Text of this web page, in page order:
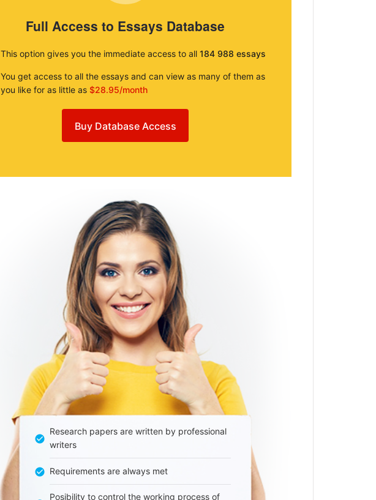
Full Access to Essays Database
This option gives you the immediate access to all 184 988 essays
You get access to all the essays and can view as many of them as
you like for as little as $28.95/month
Buy Database Access
Research papers are written by professional
writers
Requirements are always met
Posibility to control the working process of